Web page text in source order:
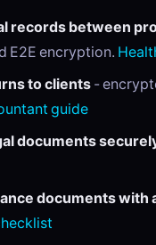
records between
E2E encryption.
to clients -
guide
documents
documents with